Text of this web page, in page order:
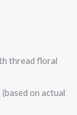
thread floral
on actual